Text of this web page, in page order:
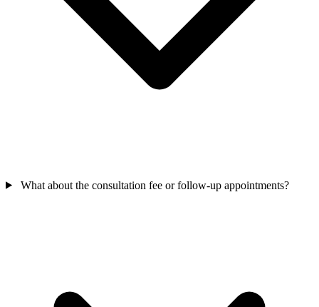
What about the consultation fee or follow-up appointments?